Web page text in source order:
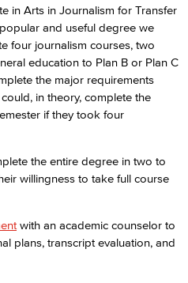
in Arts in Journalism for Transfer
and useful degree we
four journalism courses, two
education to Plan B or Plan C
the major requirements
in theory, complete the
if they took four
the entire degree in two to
willingness to take full course
with an academic counselor to
plans, transcript evaluation, and